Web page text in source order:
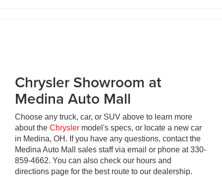
Chrysler Showroom at
Medina Auto Mall
Choose any truck, car, or SUV above to learn more
about the Chrysler model's specs, or locate a new car
in Medina, OH. If you have any questions, contact the
Medina Auto Mall sales staff via email or phone at330-
859-4662. You can also check our hours and
directions page for the best route to our dealership.